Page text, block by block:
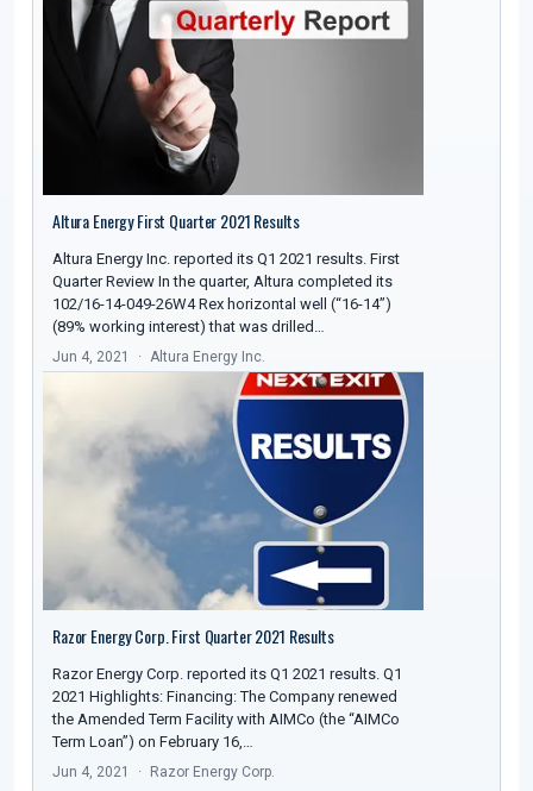
Altura Energy First Quarter 2021 Results
Altura Energy Inc. reported its Q1 2021 results. First
Quarter Review In the quarter, Altura completed its
102/16-14-049-26W4 Rex horizontal well (“16-14”)
(89% working interest) that was drilled…
Jun 4, 2021 Altura Energy Inc.
Razor Energy Corp. First Quarter 2021 Results
Razor Energy Corp. reported its Q1 2021 results. Q1
2021 Highlights: Financing: The Company renewed
the Amended Term Facility with AIMCo (the “AIMCo
Term Loan”) on February 16,…
Jun 4, 2021 Razor Energy Corp.